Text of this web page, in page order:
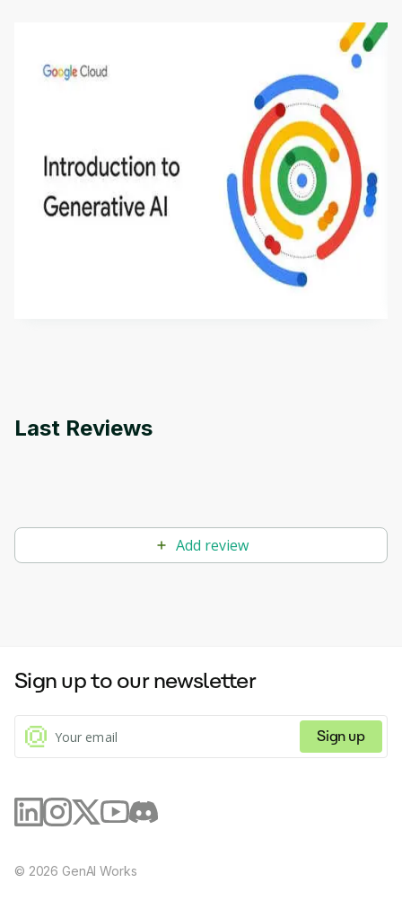
Introduction to Generative AI - English
This is an introductory microlearning course that
aims to define Generative AI, how it is used, and
how it differs from conventional machine learning
methods. The course also covers Google Tools
Last Reviews
Add review
Sign up to our newsletter
Sign up
© 2026 GenAI Works